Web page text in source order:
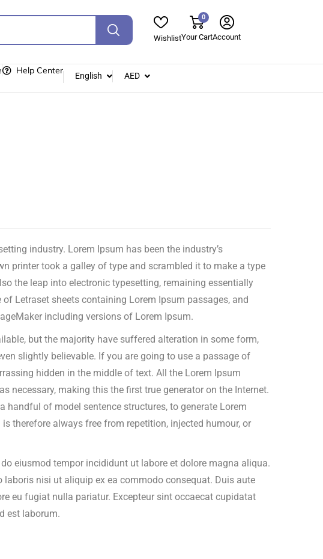
Wishlist
0
Your CartAccount
Help Center English AED
industry. Lorem Ipsum has been the industry’s
printer took a galley of type and scrambled it to make a type
the leap into electronic typesetting, remaining essentially
Letraset sheets containing Lorem Ipsum passages, and
including versions of Lorem Ipsum.
but the majority have suffered alteration in some form,
slightly believable. If you are going to use a passage of
hidden in the middle of text. All the Lorem Ipsum
necessary, making this the first true generator on the Internet.
of model sentence structures, to generate Lorem
therefore always free from repetition, injected humour, or
eiusmod tempor incididunt ut labore et dolore magna aliqua.
nisi ut aliquip ex ea commodo consequat. Duis aute
eu fugiat nulla pariatur. Excepteur sint occaecat cupidatat
est laborum.